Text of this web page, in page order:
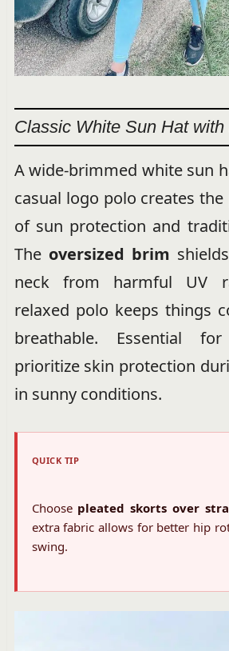
Classic White Sun Hat
A wide-brimmed white sun
casual logo polo creates
of sun protection and
The oversized brim
neck from harmful UV
relaxed polo keeps things
breathable. Essential
prioritize skin protection
in sunny conditions.
QUICK TIP
Choose pleated skorts over
extra fabric allows for better hip
swing.